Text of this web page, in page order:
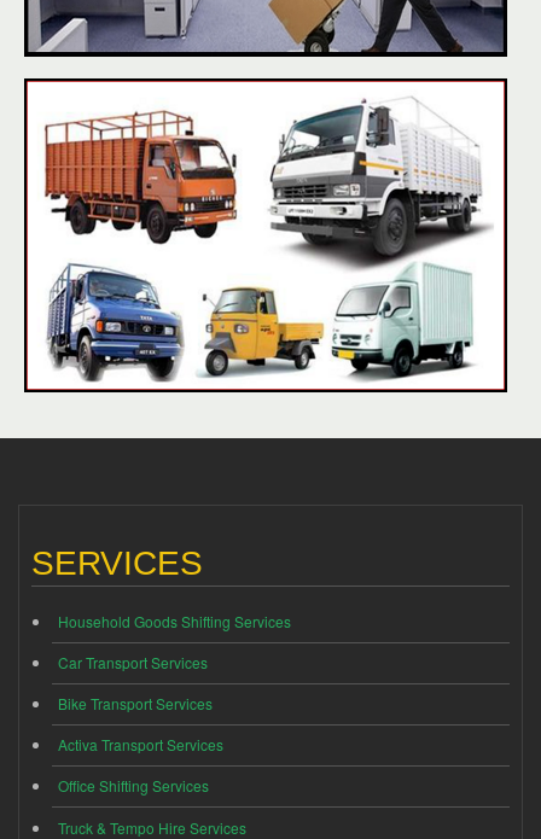
SERVICES
Household Goods Shifting Services
Car Transport Services
Bike Transport Services
Activa Transport Services
Office Shifting Services
Truck & Tempo Hire Services